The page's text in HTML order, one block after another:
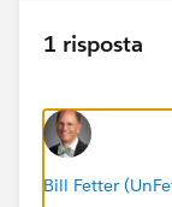
1 risposta
Bill Fetter